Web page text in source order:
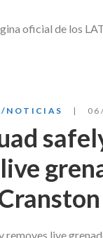
NOTICIAS